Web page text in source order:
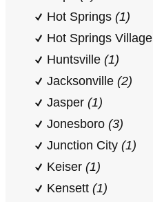
Hot Springs (1)
Hot Springs Village
Huntsville (1)
Jacksonville (2)
Jasper (1)
Jonesboro (3)
Junction City (1)
Keiser (1)
Kensett (1)